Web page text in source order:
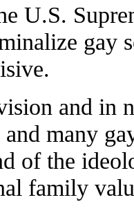
U.S.
gay
and in
and many
of the
family